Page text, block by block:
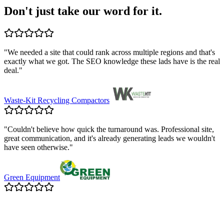
Don't just take our word for it.
"We needed a site that could rank across multiple regions and that's
exactly what we got. The SEO knowledge these lads have is the real
deal."
Waste-Kit Recycling Compactors
"Couldn't believe how quick the turnaround was. Professional site,
great communication, and it's already generating leads we wouldn't
have seen otherwise."
Green Equipment